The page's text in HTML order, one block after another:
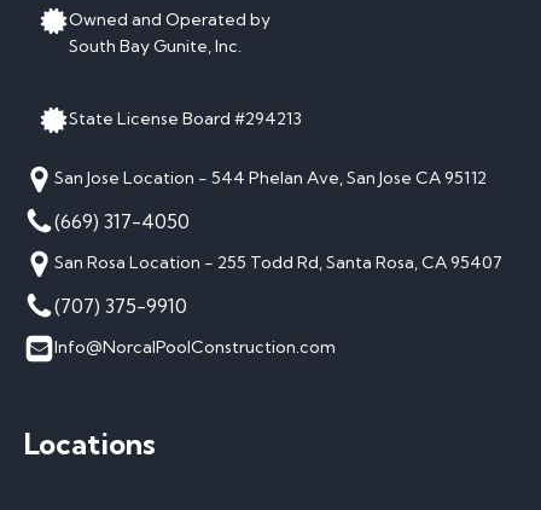
Owned and Operated by
South Bay Gunite, Inc.
State License Board #294213
San Jose Location - 544 Phelan Ave, San Jose CA 95112
(669) 317-4050
San Rosa Location - 255 Todd Rd, Santa Rosa, CA 95407
(707) 375-9910
Info@NorcalPoolConstruction.com
Locations